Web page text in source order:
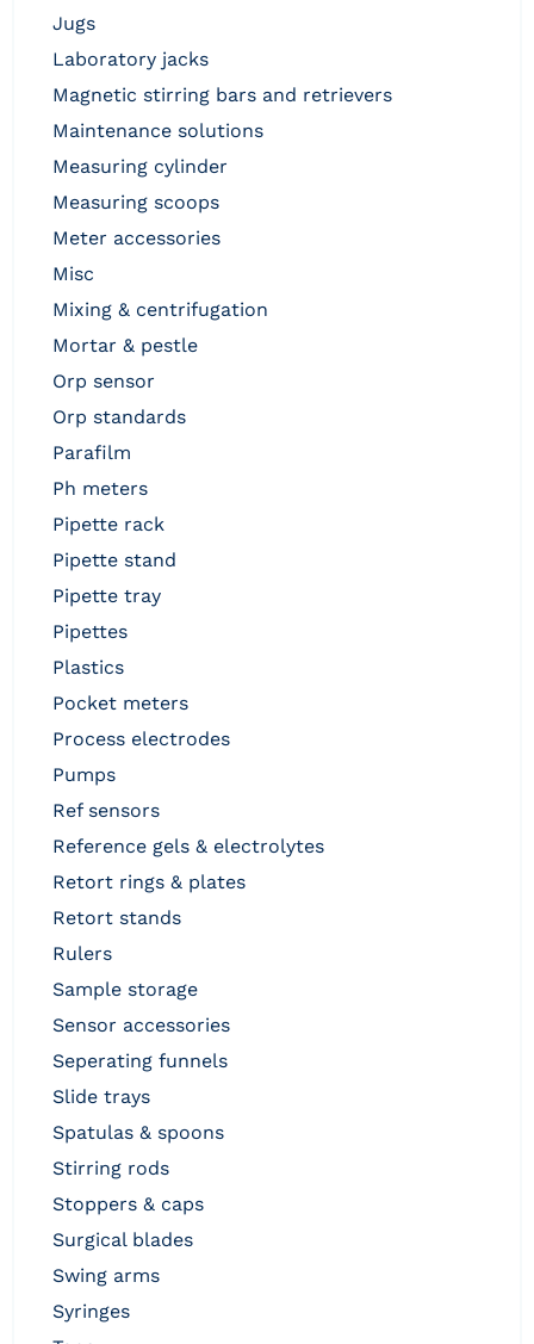
jugs
laboratory jacks
magnetic stirring bars and retrievers
maintenance solutions
measuring cylinder
measuring scoops
meter accessories
misc
mixing & centrifugation
mortar & pestle
orp sensor
orp standards
parafilm
ph meters
pipette rack
pipette stand
pipette tray
pipettes
plastics
pocket meters
process electrodes
pumps
ref sensors
reference gels & electrolytes
retort rings & plates
retort stands
rulers
sample storage
sensor accessories
seperating funnels
slide trays
spatulas & spoons
stirring rods
stoppers & caps
surgical blades
swing arms
syringes